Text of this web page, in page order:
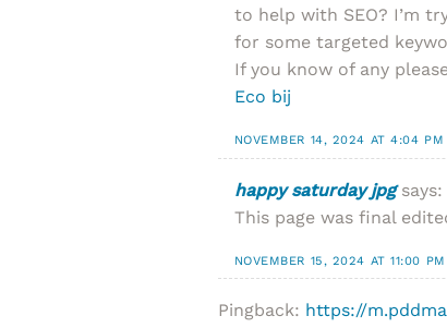
to help with SEO? I’m
for some targeted
If you know of any
Eco bij
NOVEMBER 14, 2024 AT 4:04 PM
happy saturday jpg says:
This page was final
NOVEMBER 15, 2024 AT 11:00 PM
Pingback: https://